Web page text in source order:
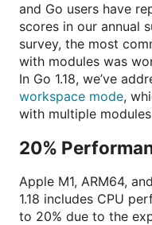
and Go users have
scores in our annual
survey, the most
with modules was
In Go 1.18, we’ve
workspace mode,
with multiple
20%
Apple M1, ARM64,
1.18 includes CPU
to 20% due to the